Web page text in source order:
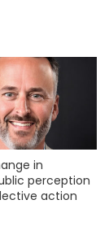
in
perception
action